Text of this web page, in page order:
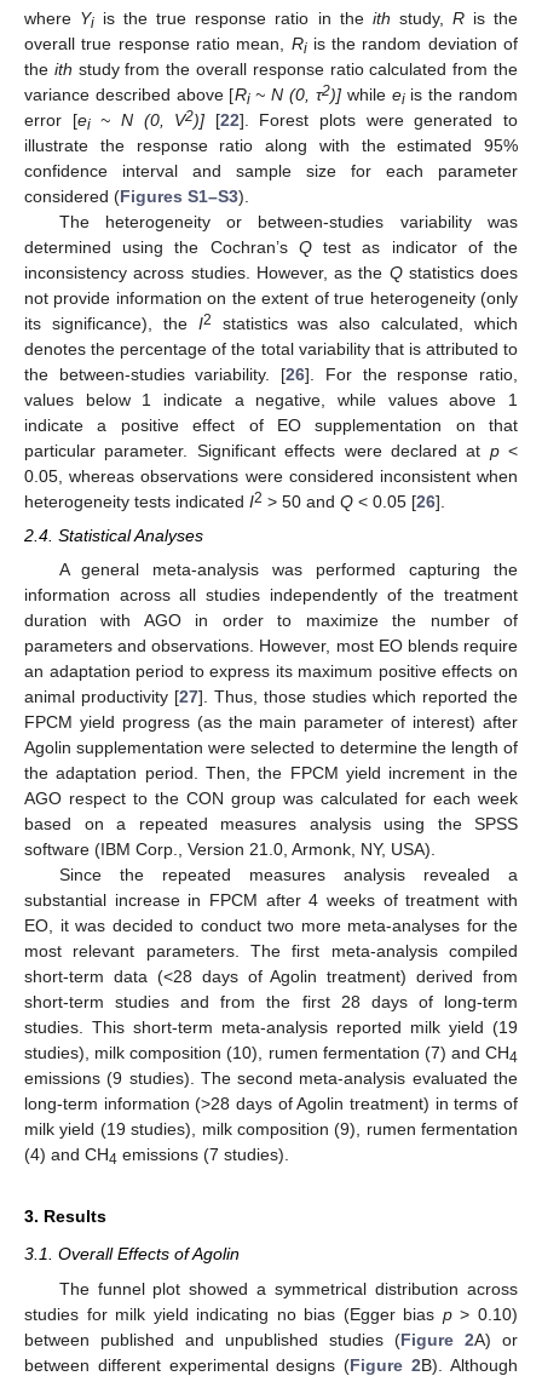
where Yi is the true response ratio in the ith study, Ris the
overall true response ratio mean, Riis the random deviation of
the ith study from the overall response ratio calculated from the
variance described above [Ri~ N (0, τ2)]while eiis the random
error [ei~ N (0, V2)] [22]. Forest plots were generated to
illustrate the response ratio along with the estimated 95%
confidence interval and sample size for each parameter
considered (Figures S1–S3).
The heterogeneity or between-studies variability was
determined using the Cochran’s Qtest as indicator of the
inconsistency across studies. However, as the Qstatistics does
not provide information on the extent of true heterogeneity (only
its significance), the I2
statistics was also calculated, which
denotes the percentage of the total variability that is attributed to
the between-studies variability. [26]. For the response ratio,
values below 1 indicate a negative, while values above 1
indicate a positive effect of EO supplementation on that
particular parameter. Significant effects were declared at p<
0.05, whereas observations were considered inconsistent when
heterogeneity tests indicated I2 > 50 and Q < 0.05 [26].
2.4. Statistical Analyses
A general meta-analysis was performed capturing the
information across all studies independently of the treatment
duration with AGO in order to maximize the number of
parameters and observations. However, most EO blends require
an adaptation period to express its maximum positive effects on
animal productivity [27]. Thus, those studies which reported the
FPCM yield progress (as the main parameter of interest) after
Agolin supplementation were selected to determine the length of
the adaptation period. Then, the FPCM yield increment in the
AGO respect to the CON group was calculated for each week
based on a repeated measures analysis using the SPSS
software (IBM Corp., Version 21.0, Armonk, NY, USA).
Since the repeated measures analysis revealed a
substantial increase in FPCM after 4 weeks of treatment with
EO, it was decided to conduct two more meta-analyses for the
most relevant parameters. The first meta-analysis compiled
short-term data (<28 days of Agolin treatment) derived from
short-term studies and from the first 28 days of long-term
studies. This short-term meta-analysis reported milk yield (19
studies), milk composition (10), rumen fermentation (7) and CH4
emissions (9 studies). The second meta-analysis evaluated the
long-term information (>28 days of Agolin treatment) in terms of
milk yield (19 studies), milk composition (9), rumen fermentation
(4) and CH4 emissions (7 studies).
3. Results
3.1. Overall Effects of Agolin
The funnel plot showed a symmetrical distribution across
studies for milk yield indicating no bias (Egger bias p> 0.10)
between published and unpublished studies (Figure 2A) or
between different experimental designs (Figure 2B). Although